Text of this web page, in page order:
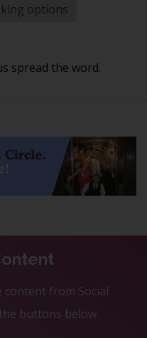
options
spread the word.
content from Social
buttons below